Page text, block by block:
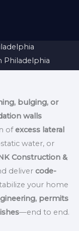
Philadelphia
bulging, or
walls
ofexcess lateral
water, or
Construction &
deliver code-
your home
permits
—end to end.